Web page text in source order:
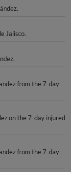
Jalisco.
from the 7-day
on the 7-day injured
from the 7-day